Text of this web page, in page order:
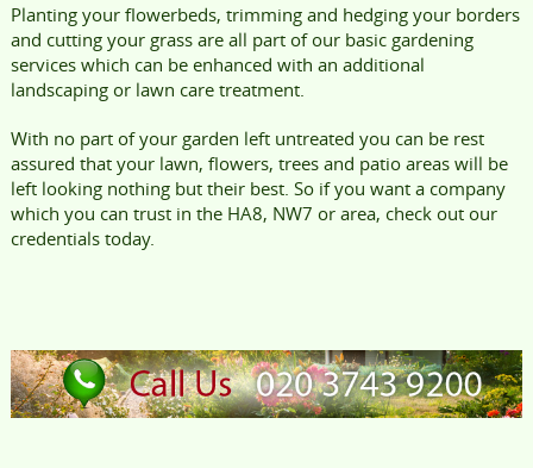
Planting your flowerbeds, trimming and hedging your borders
and cutting your grass are all part of our basic gardening
services which can be enhanced with an additional
landscaping or lawn care treatment.
With no part of your garden left untreated you can be rest
assured that your lawn, flowers, trees and patio areas will be
left looking nothing but their best. So if you want a company
which you can trust in the HA8, NW7 or area, check out our
credentials today.